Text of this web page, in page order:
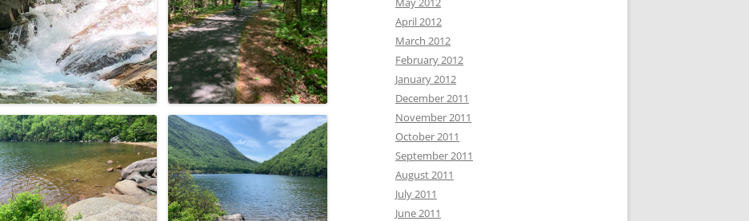
April 2012
March 2012
February 2012
January 2012
December 2011
November 2011
October 2011
September 2011
August 2011
July 2011
June 2011